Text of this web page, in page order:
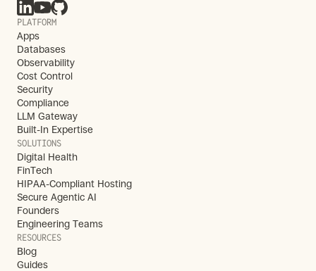
PLATFORM
Apps
Databases
Observability
Cost Control
Security
Compliance
LLM Gateway
Built-In Expertise
SOLUTIONS
Digital Health
FinTech
HIPAA-Compliant Hosting
Secure Agentic AI
Founders
Engineering Teams
RESOURCES
Blog
Guides